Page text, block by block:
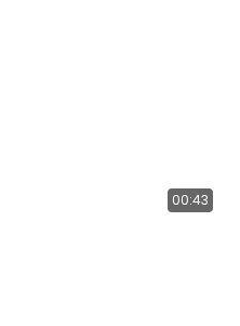
00:43